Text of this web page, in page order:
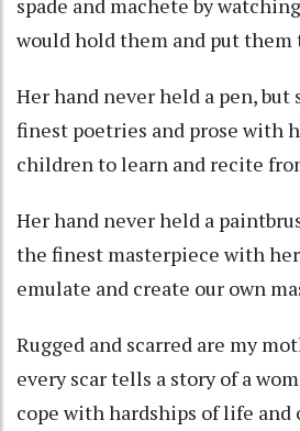
would hold them and put them
Her hand never held a pen, but
finest poetries and prose with
children to learn and recite
Her hand never held a
the finest masterpiece with
emulate and create our own
Rugged and scarred are my
every scar tells a story of a
cope with hardships of life and